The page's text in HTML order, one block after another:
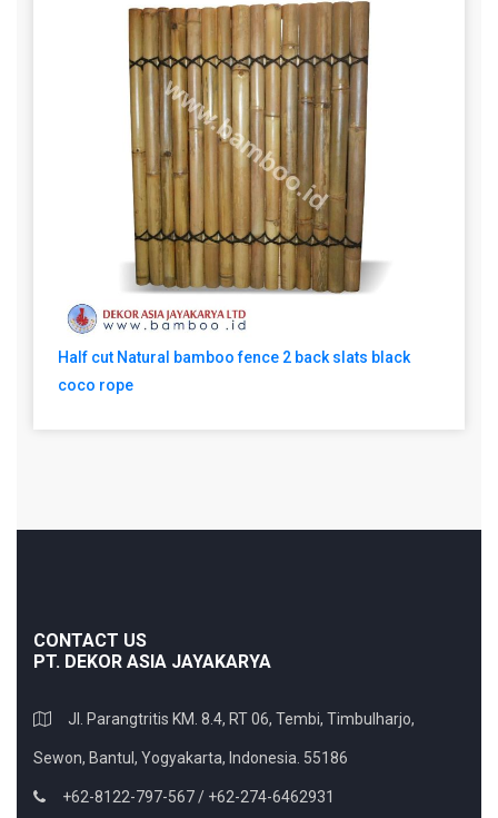
Half cut Natural bamboo fence 2 back slats black
coco rope
CONTACT US
PT. DEKOR ASIA JAYAKARYA
Jl. Parangtritis KM. 8.4, RT 06, Tembi, Timbulharjo,
Sewon, Bantul, Yogyakarta, Indonesia. 55186
+62-8122-797-567 / +62-274-6462931